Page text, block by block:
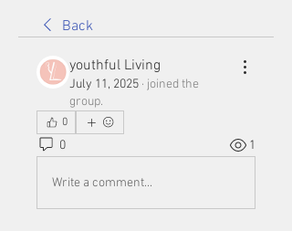
Back
youthful Living
July 11, 2025 · joined the
group.
0
0 1
Write a comment...